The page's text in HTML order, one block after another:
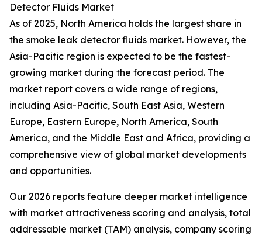
Detector Fluids Market
As of 2025, North America holds the largest share in
the smoke leak detector fluids market. However, the
Asia-Pacific region is expected to be the fastest-
growing market during the forecast period. The
market report covers a wide range of regions,
including Asia-Pacific, South East Asia, Western
Europe, Eastern Europe, North America, South
America, and the Middle East and Africa, providing a
comprehensive view of global market developments
and opportunities.
Our 2026 reports feature deeper market intelligence
with market attractiveness scoring and analysis, total
addressable market (TAM) analysis, company scoring